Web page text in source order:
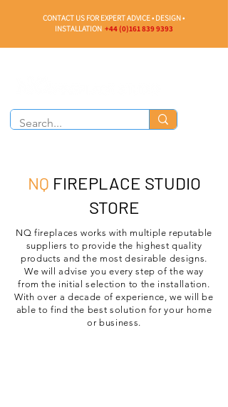
CONTACT US FOR EXPERT ADVICE • DESIGN •
INSTALLATION +44 (0)161 839 9393
NQ FIREPLACE STUDIO
STORE
NQ fireplaces works with multiple reputable
suppliers to provide the highest quality
products and the most desirable designs.
We will advise you every step of the way
from the initial selection to the installation.
With over a decade of experience, we will be
able to find the best solution for your home
or business.